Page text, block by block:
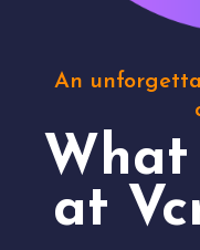
An
at